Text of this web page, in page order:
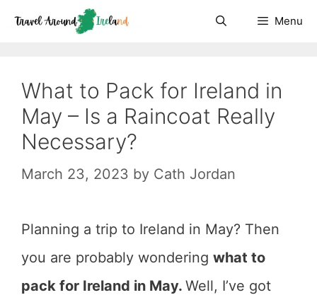
Skip
Menu
What to Pack for Ireland in
May – Is a Raincoat Really
Necessary?
March 23, 2023 by Cath Jordan
Planning a trip to Ireland in May? Then
you are probably wondering what to
pack for Ireland in May. Well, I’ve got